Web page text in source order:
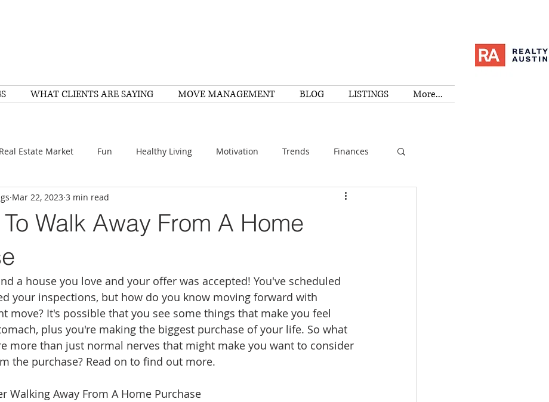
WHAT CLIENTS ARE SAYING MOVE MANAGEMENT BLOG LISTINGS More...
Real Estate Market Fun Healthy Living Motivation Trends Finances
Home Improvement Education
Trends Travel At Home Americana
Walk Away From A Home
Mar 22, 2023 3 min read
a house you love and your offer was accepted! You've scheduled
your inspections, but how do you know moving forward with
move? It's possible that you see some things that make you feel
plus you're making the biggest purchase of your life. So what
more than just normal nerves that might make you want to consider
the purchase? Read on to find out more.
Walking Away From A Home Purchase